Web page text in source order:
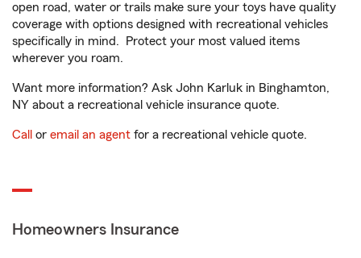
open road, water or trails make sure your toys have quality
coverage with options designed with recreational vehicles
specifically in mind. Protect your most valued items
wherever you roam.
Want more information? Ask John Karluk in Binghamton,
NY about a recreational vehicle insurance quote.
Call or email an agent for a recreational vehicle quote.
Homeowners Insurance